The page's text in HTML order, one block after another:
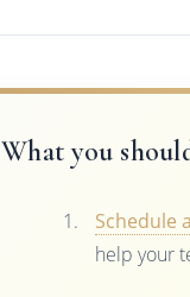
What you
Schedule
help your